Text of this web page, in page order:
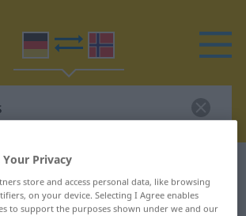
dictionary
translation for
Privacy
store and access personal data, like browsing
on your device. Selecting I Agree enables
to support the purposes shown under we and our